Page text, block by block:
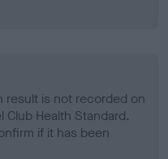
result is not recorded on
Health Standard.
if it has been